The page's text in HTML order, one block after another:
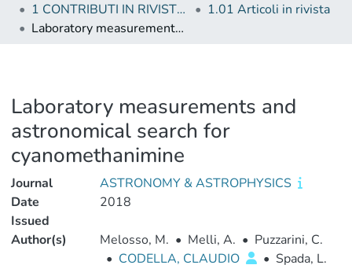
1 CONTRIBUTI IN RIVISTE (Journal articles)
1.01 Articoli in rivista
Laboratory measurements and astronomical search for cyanomethanimine
Laboratory measurements and
astronomical search for
cyanomethanimine
Journal
ASTRONOMY & ASTROPHYSICS
Date
Issued
2018
Author(s) Melosso, M. • Melli, A. • Puzzarini, C.
• CODELLA, CLAUDIO • Spada, L.